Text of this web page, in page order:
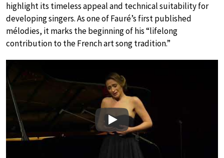
highlight its timeless appeal and technical suitability for
developing singers. As one of Fauré’s first published
mélodies, it marks the beginning of his “lifelong
contribution to the French art song tradition.”
Play